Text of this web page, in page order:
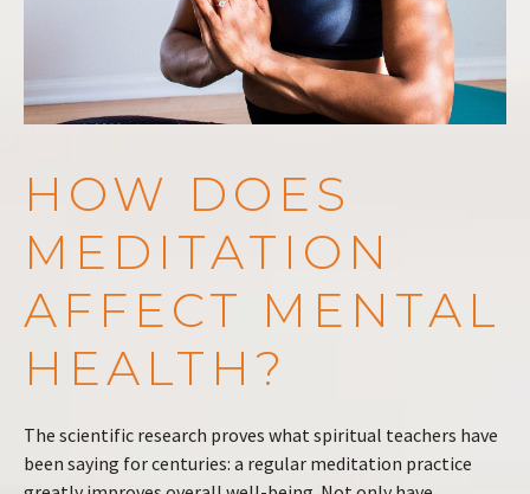
HOW DOES
MEDITATION
AFFECT MENTAL
HEALTH?
The scientific research proves what spiritual teachers have
been saying for centuries: a regular meditation practice